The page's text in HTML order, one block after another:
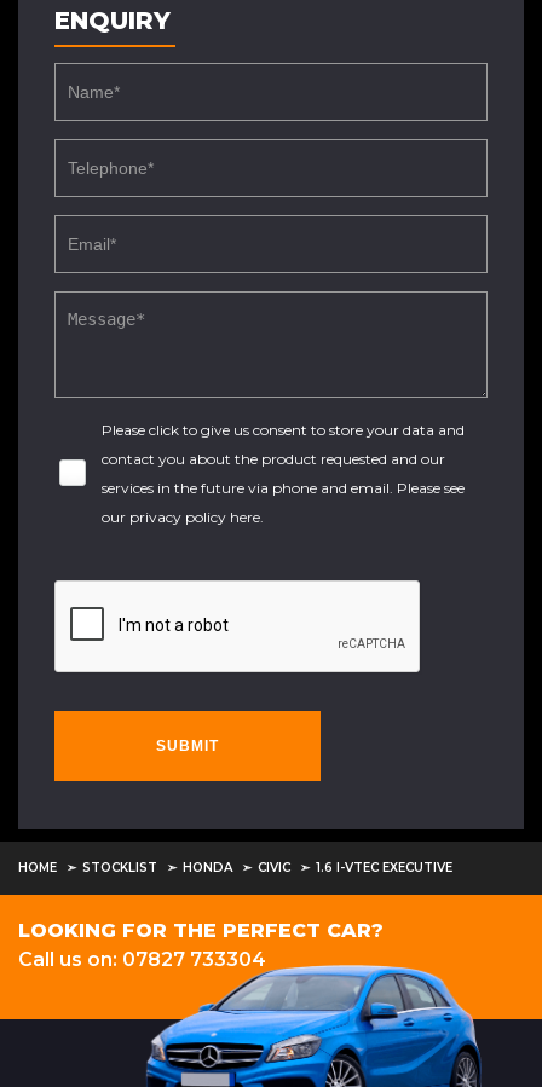
ENQUIRY
Please click to give us consent to store your data and
contact you about the product requested and our
services in the future via phone and email. Please see
our privacy policy here.
SUBMIT
HOME STOCKLIST HONDA CIVIC 1.6 I-VTEC EXECUTIVE
LOOKING FOR THE PERFECT CAR?
Call us on: 07827 733304